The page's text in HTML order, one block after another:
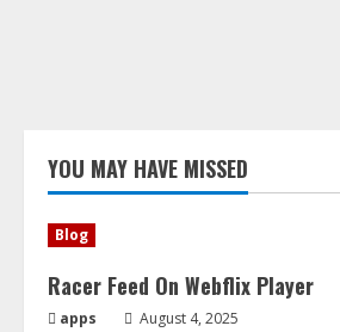
YOU MAY HAVE MISSED
Blog
Racer Feed On Webflix Player
apps August 4, 2025